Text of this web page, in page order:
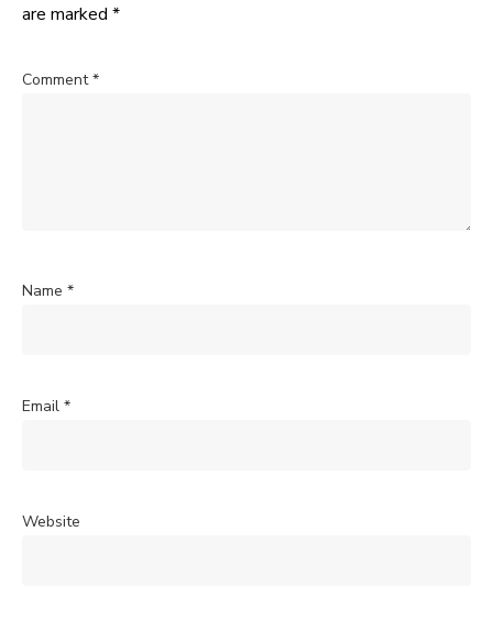
are marked *
Comment*
Name *
Email *
Website